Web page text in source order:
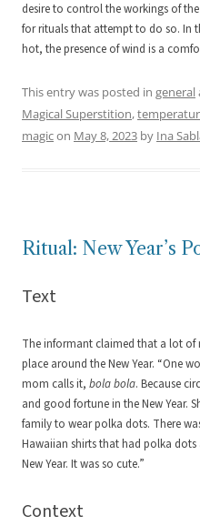
desire to control the workings of
for rituals that attempt to do so. In
hot, the presence of wind is a
This entry was posted in general
Magical Superstition,
magicon May 8, 2023 by Ina
Ritual: New Year’s
Text
The informant claimed that a lot of
place around the New Year. “One
mom calls it, bola bola. Because
and good fortune in the New Year.
family to wear polka dots. There
Hawaiian shirts that had polka
New Year. It was so cute.”
Context